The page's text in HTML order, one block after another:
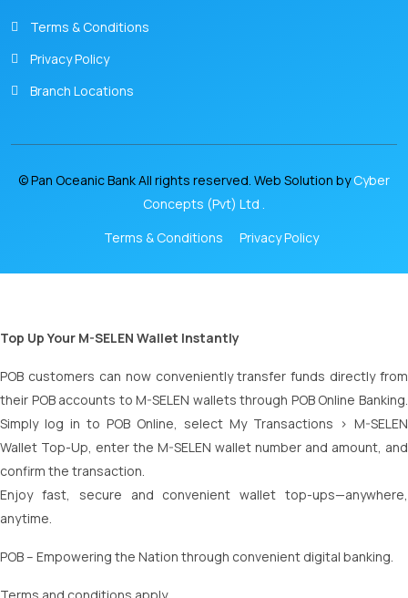
Terms & Conditions
Privacy Policy
Branch Locations
© Pan Oceanic Bank All rights reserved. Web Solution byCyber
Concepts (Pvt) Ltd .
Terms & Conditions
Privacy Policy
Top Up Your M-SELEN Wallet Instantly
POB customers can now conveniently transfer funds directly from
their POB accounts to M-SELEN wallets through POB Online Banking.
Simply log in to POB Online, select My Transactions > M-SELEN
Wallet Top-Up, enter the M-SELEN wallet number and amount, and
confirm the transaction.
Enjoy fast, secure and convenient wallet top-ups—anywhere,
anytime.
POB – Empowering the Nation through convenient digital banking.
Terms and conditions apply.